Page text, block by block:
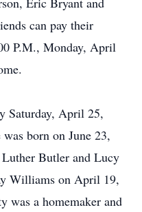
can pay their
P.M., Monday, April
Saturday, April 25,
born on June 23,
Butler and Lucy
Williams on April 19,
was a homemaker and